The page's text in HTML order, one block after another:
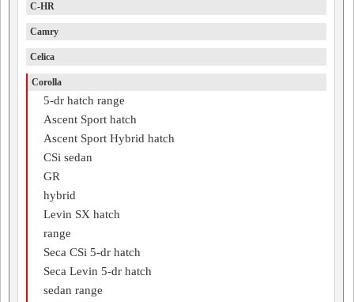
C-HR
Camry
Celica
Corolla
5-dr hatch range
Ascent Sport hatch
Ascent Sport Hybrid hatch
CSi sedan
GR
hybrid
Levin SX hatch
range
Seca CSi 5-dr hatch
Seca Levin 5-dr hatch
sedan range